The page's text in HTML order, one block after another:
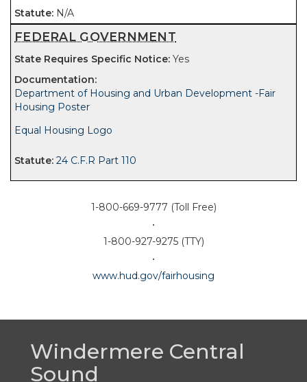
N/A
FEDERAL GOVERNMENT
Yes
Department of Housing and Urban Development -Fair
Housing Poster
Equal Housing Logo
24 C.F.R Part 110
1-800-669-9777 (Toll Free)
•
1-800-927-9275 (TTY)
•
www.hud.gov/fairhousing
Windermere Central
Sound